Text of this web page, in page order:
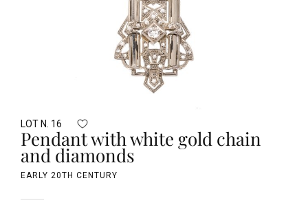
LOT N. 16
Pendant with white gold chain
and diamonds
EARLY 20TH CENTURY